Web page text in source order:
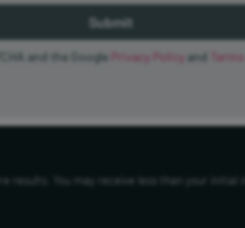
and the Google Privacy Policy and
results. You may receive less than your initial